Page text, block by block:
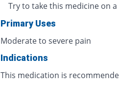
Try to take this medicine on
Primary Uses
Moderate to severe pain
Indications
This medication is